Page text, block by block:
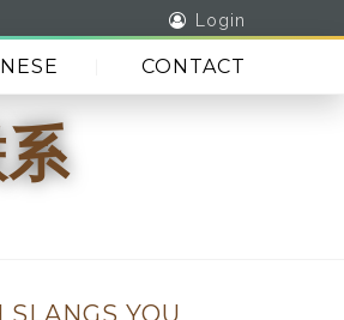
Login
CONTACT
YOU